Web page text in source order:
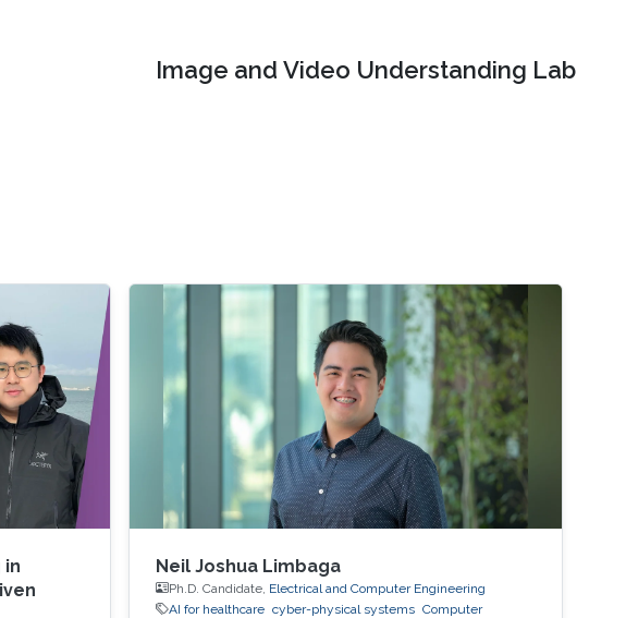
Image and Video Understanding Lab
in
Neil Joshua Limbaga
Ph.D. Candidate, Electrical and Computer Engineering
AI for healthcare cyber-physical systems Computer